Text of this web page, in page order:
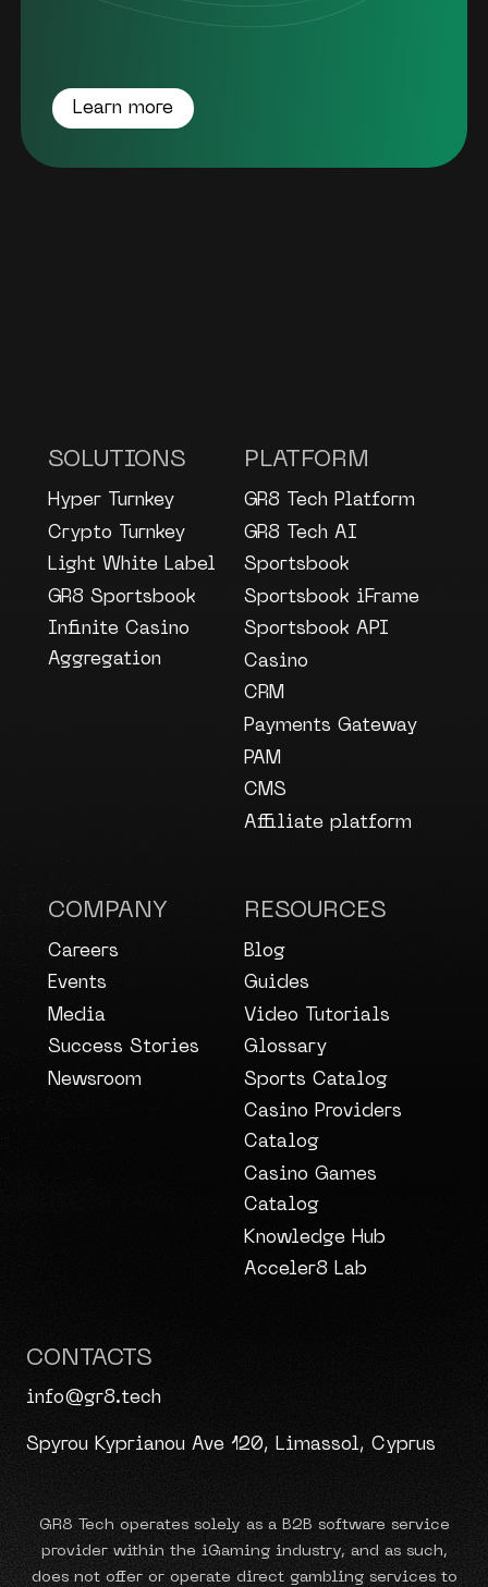
Learn more
SOLUTIONS
Hyper Turnkey
Crypto Turnkey
Light White Label
GR8 Sportsbook
Infinite Casino
Aggregation
PLATFORM
GR8 Tech Platform
GR8 Tech AI
Sportsbook
Sportsbook iFrame
Sportsbook API
Casino
CRM
Payments Gateway
PAM
CMS
Affiliate platform
COMPANY
Careers
Events
Media
Success Stories
Newsroom
RESOURCES
Blog
Guides
Video Tutorials
Glossary
Sports Catalog
Casino Providers
Catalog
Casino Games
Catalog
Knowledge Hub
Acceler8 Lab
CONTACTS
info@gr8.tech
Spyrou Kyprianou Ave 120, Limassol, Cyprus
GR8 Tech operates solely as a B2B software service
provider within the iGaming industry, and as such,
does not offer or operate direct gambling services to